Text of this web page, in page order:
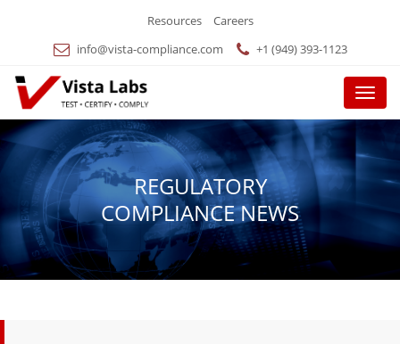
Resources
Careers
info@vista-compliance.com
+1 (949) 393-1123
Menu
REGULATORY
COMPLIANCE NEWS